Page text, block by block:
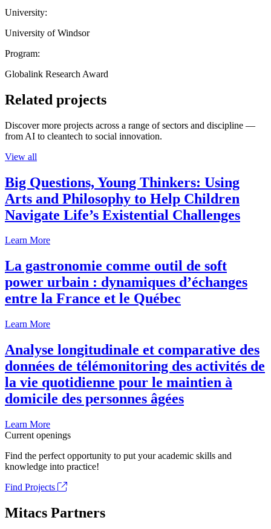
University:
University of Windsor
Program:
Globalink Research Award
Related projects
Discover more projects across a range of sectors and discipline —
from AI to cleantech to social innovation.
View all
Big Questions, Young Thinkers: Using
Arts and Philosophy to Help Children
Navigate Life’s Existential Challenges
Learn More
La gastronomie comme outil de soft
power urbain : dynamiques d’échanges
entre la France et le Québec
Learn More
Analyse longitudinale et comparative des
données de télémonitoring des activités de
la vie quotidienne pour le maintien à
domicile des personnes âgées
Learn More
Current openings
Find the perfect opportunity to put your academic skills and
knowledge into practice!
Find Projects
Mitacs Partners